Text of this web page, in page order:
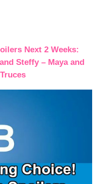
Next 2 Weeks:
Steffy – Maya and